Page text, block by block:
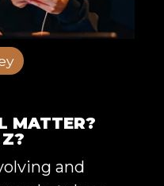
MATTER?
Z?
and